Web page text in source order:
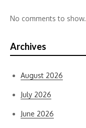
No comments to show.
Archives
August 2026
July 2026
June 2026